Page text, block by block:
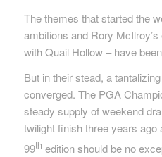
The themes that started the
ambitions and Rory
with Quail Hollow – have
But in their stead, a
converged. The PGA
steady supply of weekend
twilight finish three years ago
99th edition should be no